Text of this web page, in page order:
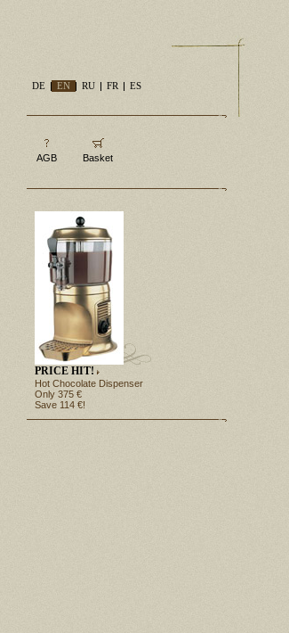
DE EN RU FR ES
AGB Basket
PRICE HIT!
Hot Chocolate Dispenser
Only 375 €
Save 114 €!